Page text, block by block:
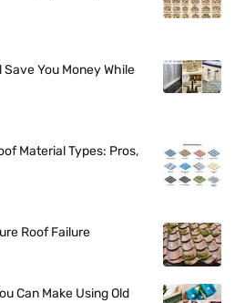
You Money While
Material Types: Pros,
Roof Failure
Can Make Using Old